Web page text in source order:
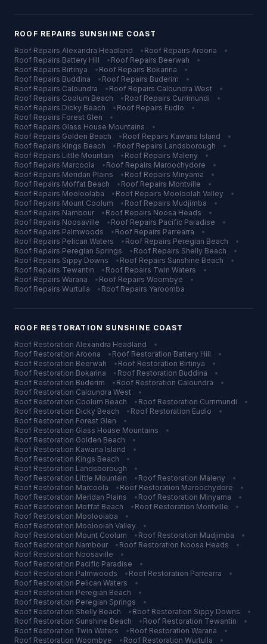
ROOF REPAIRS SUNSHINE COAST
Roof Repairs Alexandra Headland • Roof Repairs Aroona
•
Roof Repairs Battery Hill • Roof Repairs Beerwah
•
Roof Repairs Birtinya • Roof Repairs Bokarina
•
Roof Repairs Buddina • Roof Repairs Buderim
•
Roof Repairs Caloundra • Roof Repairs Caloundra West
•
Roof Repairs Coolum Beach • Roof Repairs Currimundi
•
Roof Repairs Dicky Beach • Roof Repairs Eudlo
•
Roof Repairs Forest Glen
•
Roof Repairs Glass House Mountains
•
Roof Repairs Golden Beach • Roof Repairs Kawana Island
•
Roof Repairs Kings Beach • Roof Repairs Landsborough
•
Roof Repairs Little Mountain • Roof Repairs Maleny
•
Roof Repairs Marcoola • Roof Repairs Maroochydore
•
Roof Repairs Meridan Plains • Roof Repairs Minyama
•
Roof Repairs Moffat Beach • Roof Repairs Montville
•
Roof Repairs Mooloolaba • Roof Repairs Mooloolah Valley
•
Roof Repairs Mount Coolum • Roof Repairs Mudjimba
•
Roof Repairs Nambour • Roof Repairs Noosa Heads
•
Roof Repairs Noosaville • Roof Repairs Pacific Paradise
•
Roof Repairs Palmwoods • Roof Repairs Parrearra
•
Roof Repairs Pelican Waters • Roof Repairs Peregian Beach
•
Roof Repairs Peregian Springs • Roof Repairs Shelly Beach
•
Roof Repairs Sippy Downs • Roof Repairs Sunshine Beach
•
Roof Repairs Tewantin • Roof Repairs Twin Waters
•
Roof Repairs Warana • Roof Repairs Woombye
•
Roof Repairs Wurtulla • Roof Repairs Yaroomba
ROOF RESTORATION SUNSHINE COAST
Roof Restoration Alexandra Headland
•
Roof Restoration Aroona • Roof Restoration Battery Hill
•
Roof Restoration Beerwah • Roof Restoration Birtinya
•
Roof Restoration Bokarina • Roof Restoration Buddina
•
Roof Restoration Buderim • Roof Restoration Caloundra
•
Roof Restoration Caloundra West
•
Roof Restoration Coolum Beach • Roof Restoration Currimundi
•
Roof Restoration Dicky Beach • Roof Restoration Eudlo
•
Roof Restoration Forest Glen
•
Roof Restoration Glass House Mountains
•
Roof Restoration Golden Beach
•
Roof Restoration Kawana Island
•
Roof Restoration Kings Beach
•
Roof Restoration Landsborough
•
Roof Restoration Little Mountain • Roof Restoration Maleny
•
Roof Restoration Marcoola • Roof Restoration Maroochydore
•
Roof Restoration Meridan Plains • Roof Restoration Minyama
•
Roof Restoration Moffat Beach • Roof Restoration Montville
•
Roof Restoration Mooloolaba
•
Roof Restoration Mooloolah Valley
•
Roof Restoration Mount Coolum • Roof Restoration Mudjimba
•
Roof Restoration Nambour • Roof Restoration Noosa Heads
•
Roof Restoration Noosaville
•
Roof Restoration Pacific Paradise
•
Roof Restoration Palmwoods • Roof Restoration Parrearra
•
Roof Restoration Pelican Waters
•
Roof Restoration Peregian Beach
•
Roof Restoration Peregian Springs
•
Roof Restoration Shelly Beach • Roof Restoration Sippy Downs
•
Roof Restoration Sunshine Beach • Roof Restoration Tewantin
•
Roof Restoration Twin Waters • Roof Restoration Warana
•
Roof Restoration Woombye • Roof Restoration Wurtulla •